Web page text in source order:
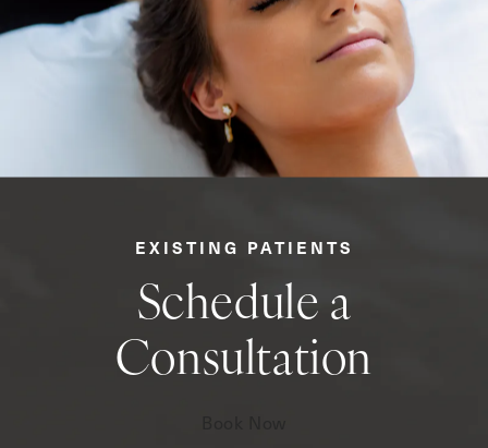
EXISTING PATIENTS
Schedule a
Consultation